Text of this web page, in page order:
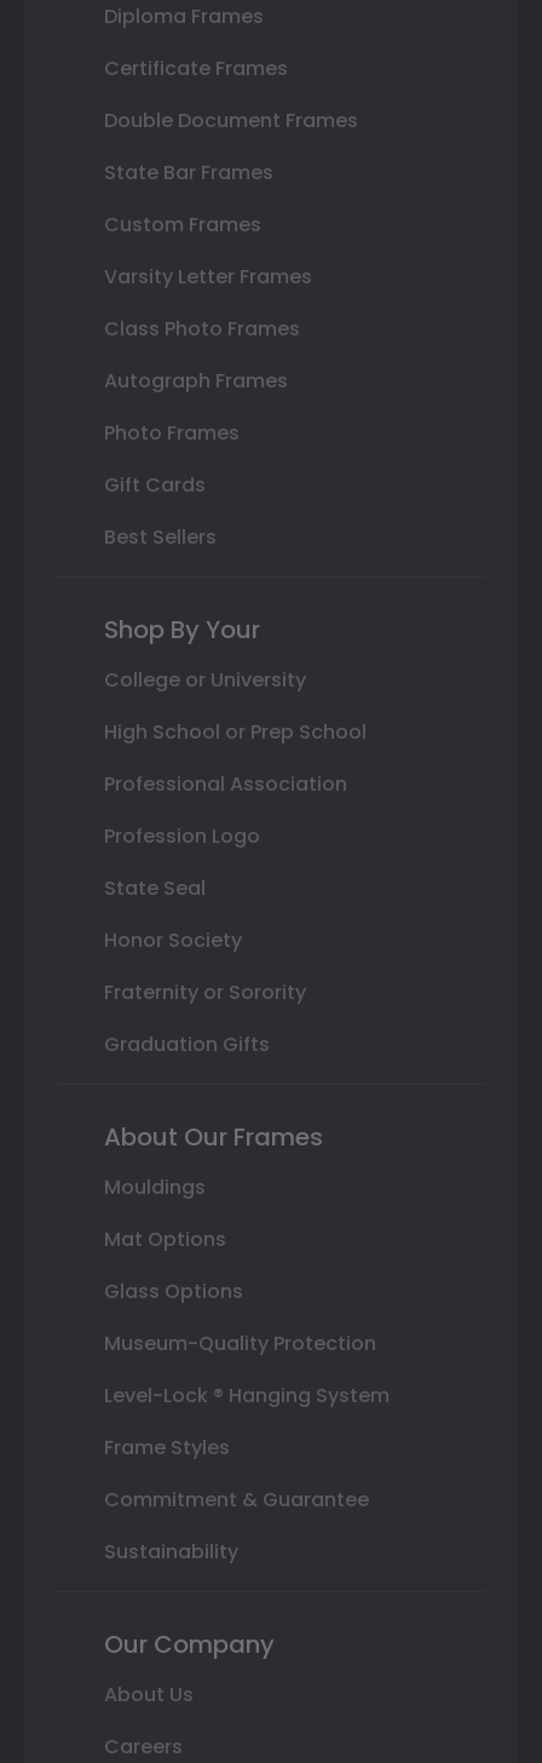
Diploma Frames
Certificate Frames
Double Document Frames
State Bar Frames
Custom Frames
Varsity Letter Frames
Class Photo Frames
Autograph Frames
Photo Frames
Gift Cards
Best Sellers
Shop By Your
College or University
High School or Prep School
Professional Association
Profession Logo
State Seal
Honor Society
Fraternity or Sorority
Graduation Gifts
About Our Frames
Mouldings
Mat Options
Glass Options
Museum-Quality Protection
Level-Lock ® Hanging System
Frame Styles
Commitment & Guarantee
Sustainability
Our Company
About Us
Careers